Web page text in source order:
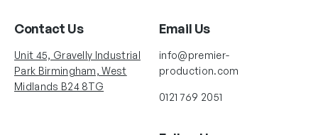
Contact Us
Unit 45, Gravelly Industrial
Park Birmingham, West
Midlands B24 8TG
Email Us
info@premier-
production.com
0121 769 2051